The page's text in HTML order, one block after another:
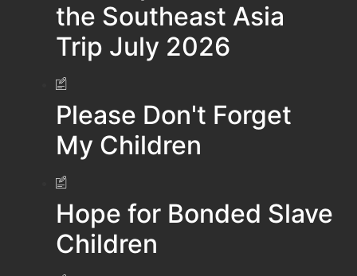
the Southeast Asia
Trip July 2026
Please Don't Forget
My Children
Hope for Bonded Slave
Children